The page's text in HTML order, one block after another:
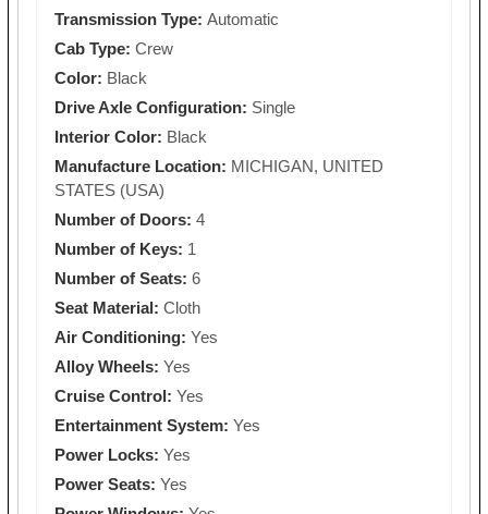
Transmission Type: Automatic
Cab Type: Crew
Color: Black
Drive Axle Configuration: Single
Interior Color: Black
Manufacture Location: MICHIGAN, UNITED
STATES (USA)
Number of Doors: 4
Number of Keys: 1
Number of Seats: 6
Seat Material: Cloth
Air Conditioning: Yes
Alloy Wheels: Yes
Cruise Control: Yes
Entertainment System: Yes
Power Locks: Yes
Power Seats: Yes